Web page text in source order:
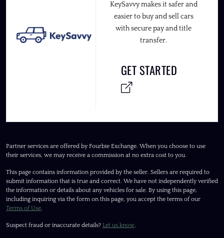
KeySavvy makes it safer and
easier to buy and sell cars
with secure pay and title
transfer.
GET STARTED
Partner services are offered by Fourbie Exchange. When you choose to use
their services, we may receive a commission at no extra cost to you.
This page contains information provided by the seller. Sellers are required to
submit information that is true and correct. We have not independently verified
the information or details about any vehicles for sale. By using this page,
including inquiring via the form on this page, you accept the terms of our
Terms of Use.
Suspect fraud or inaccurate details? Let us know.